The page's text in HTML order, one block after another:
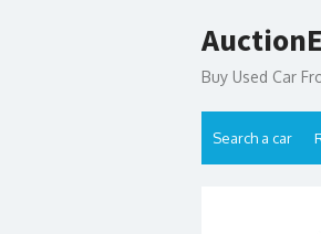
to
Buy Used Car
Search a car